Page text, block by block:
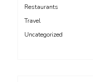
Restaurants
Travel
Uncategorized